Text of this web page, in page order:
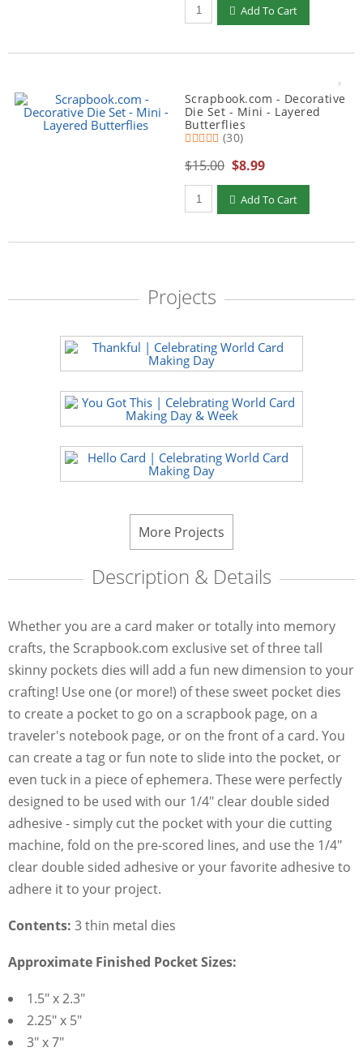
Add To Cart
Scrapbook.com - Decorative
Die Set - Mini - Layered
Butterflies
(30)
$15.00 $8.99
Qty to add to Cart
Add To Cart
Projects
More Projects
Description & Details
Whether you are a card maker or totally into memory
crafts, the Scrapbook.com exclusive set of three tall
skinny pockets dies will add a fun new dimension to your
crafting! Use one (or more!) of these sweet pocket dies
to create a pocket to go on a scrapbook page, on a
traveler's notebook page, or on the front of a card. You
can create a tag or fun note to slide into the pocket, or
even tuck in a piece of ephemera. These were perfectly
designed to be used with our 1/4" clear double sided
adhesive - simply cut the pocket with your die cutting
machine, fold on the pre-scored lines, and use the 1/4"
clear double sided adhesive or your favorite adhesive to
adhere it to your project.
Contents: 3 thin metal dies
Approximate Finished Pocket Sizes:
1.5" x 2.3"
2.25" x 5"
3" x 7"